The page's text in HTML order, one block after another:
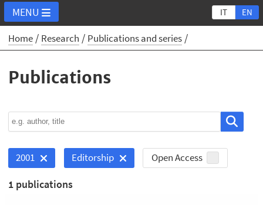
IT EN
MENU
Home Research Publications and series
Publications
2001 Editorship Open Access
1 publications